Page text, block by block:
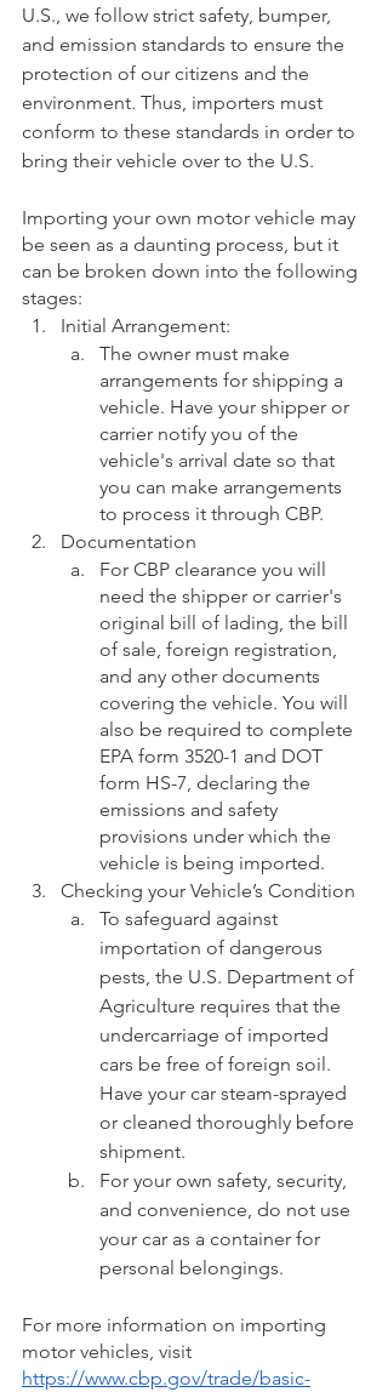
U.S., we follow strict safety, bumper,
and emission standards to ensure the
protection of our citizens and the
environment. Thus, importers must
conform to these standards in order to
bring their vehicle over to the U.S.
Importing your own motor vehicle may
be seen as a daunting process, but it
can be broken down into the following
stages:
Initial Arrangement:
The owner must make
arrangements for shipping a
vehicle. Have your shipper or
carrier notify you of the
vehicle's arrival date so that
you can make arrangements
to process it through CBP.
Documentation
For CBP clearance you will
need the shipper or carrier's
original bill of lading, the bill
of sale, foreign registration,
and any other documents
covering the vehicle. You will
also be required to complete
EPA form 3520-1 and DOT
form HS-7, declaring the
emissions and safety
provisions under which the
vehicle is being imported.
Checking your Vehicle’s Condition
To safeguard against
importation of dangerous
pests, the U.S. Department of
Agriculture requires that the
undercarriage of imported
cars be free of foreign soil.
Have your car steam-sprayed
or cleaned thoroughly before
shipment.
For your own safety, security,
and convenience, do not use
your car as a container for
personal belongings.
For more information on importing
motor vehicles, visit
https://www.cbp.gov/trade/basic-